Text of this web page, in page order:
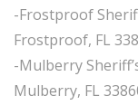
-Frostproof
Frostproof, FL
-Mulberry
Mulberry, FL